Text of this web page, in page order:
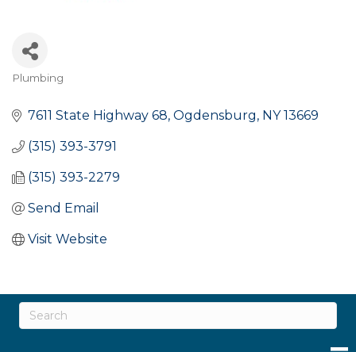
Categories
Plumbing
7611 State Highway 68 Ogdensburg NY 13669
(315) 393-3791
(315) 393-2279
Send Email
Visit Website